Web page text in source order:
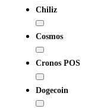
Chiliz
Cosmos
Cronos POS
Dogecoin